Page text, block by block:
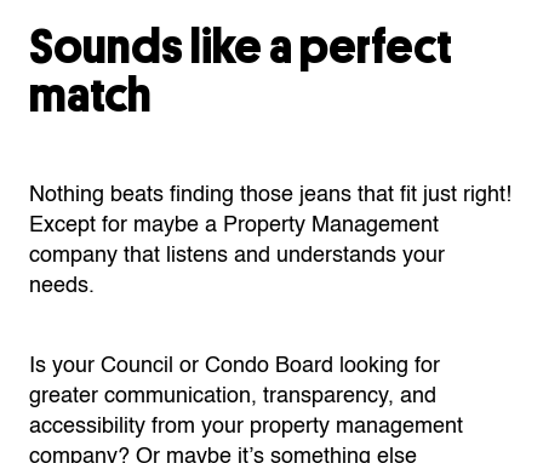
Sounds like a perfect
match
Nothing beats finding those jeans that fit just right!
Except for maybe a Property Management
company that listens and understands your
needs.
Is your Council or Condo Board looking for
greater communication, transparency, and
accessibility from your property management
company? Or maybe it’s something else